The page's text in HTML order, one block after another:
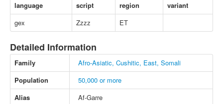
language script region
variant
gex
Zzzz ET
Detailed Information
Family
Afro-Asiatic, Cushitic, East, Somali
Population
50,000 or more
Alias
Af-Garre